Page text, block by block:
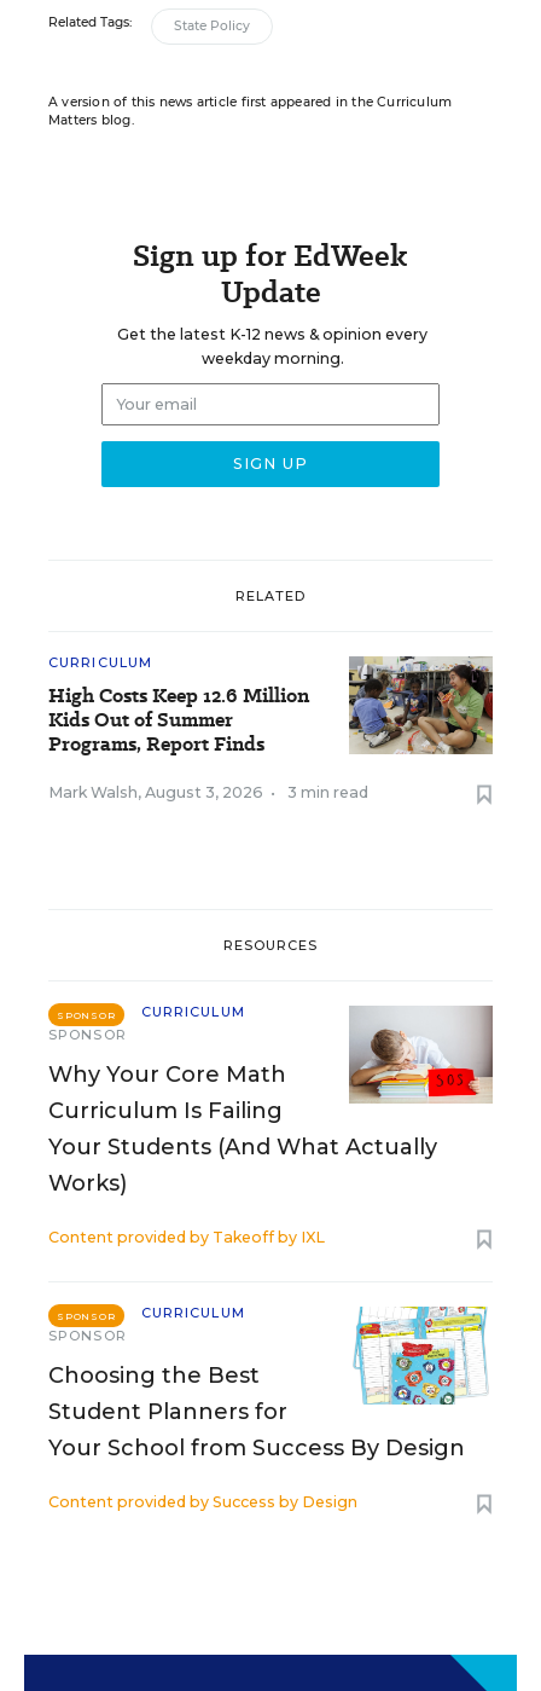
Related Tags: State Policy
A version of this news article first appeared in the Curriculum
Matters blog.
Sign up for EdWeek
Update
Get the latest K-12 news & opinion every
weekday morning.
RELATED
CURRICULUM
High Costs Keep 12.6 Million
Kids Out of Summer
Programs, Report Finds
Mark Walsh, August 3, 2026 • 3 min read
RESOURCES
SPONSOR
CURRICULUM
SPONSOR
Why Your Core Math
Curriculum Is Failing
Your Students (And What Actually
Works)
Content provided by Takeoff by IXL
SPONSOR
CURRICULUM
SPONSOR
Choosing the Best
Student Planners for
Your School from Success By Design
Content provided by Success by Design